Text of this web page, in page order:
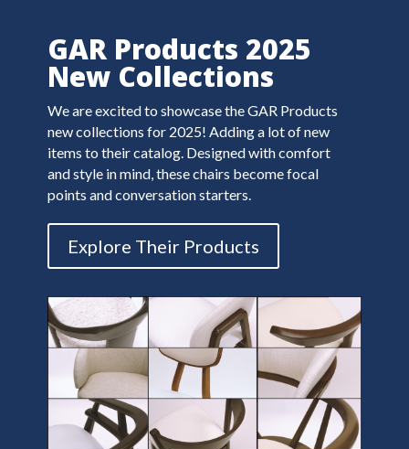
GAR Products 2025
New Collections
We are excited to showcase the GAR Products
new collections for 2025! Adding a lot of new
items to their catalog. Designed with comfort
and style in mind, these chairs become focal
points and conversation starters.
Explore Their Products